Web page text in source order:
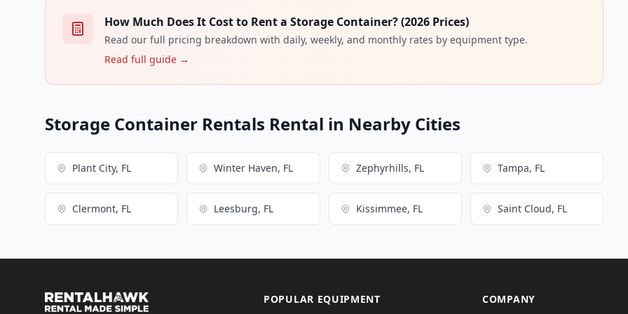
How Much Does It Cost to Rent a Storage Container? (2026 Prices)
Read our full pricing breakdown with daily, weekly, and monthly rates by equipment type.
Read full guide →
Storage Container Rentals Rental in Nearby Cities
Plant City, FL Winter Haven, FL Zephyrhills, FL Tampa, FL
Clermont, FL Leesburg, FL Kissimmee, FL Saint Cloud, FL
POPULAR EQUIPMENT COMPANY